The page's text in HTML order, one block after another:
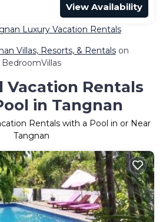
View Availability
Luxury Vacation Rentals
Villas, Resorts, & Rentalson
BedroomVillas
Vacation Rentals
in Tangnan
Rentals with a Pool in or Near
Tangnan